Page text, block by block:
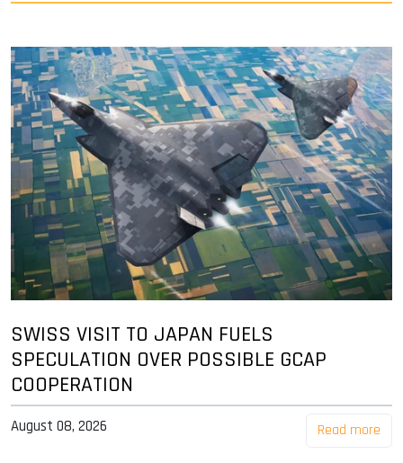
SWISS VISIT TO JAPAN FUELS
SPECULATION OVER POSSIBLE GCAP
COOPERATION
August 08, 2026 Read more